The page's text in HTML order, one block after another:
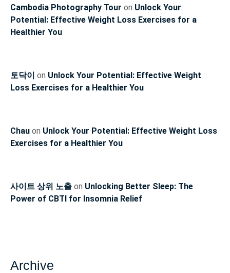
Cambodia Photography Tour on Unlock Your
Potential: Effective Weight Loss Exercises for a
Healthier You
토닥이 on Unlock Your Potential: Effective Weight
Loss Exercises for a Healthier You
Chau on Unlock Your Potential: Effective Weight Loss
Exercises for a Healthier You
사이트 상위 노출 on Unlocking Better Sleep: The
Power of CBTI for Insomnia Relief
Archive